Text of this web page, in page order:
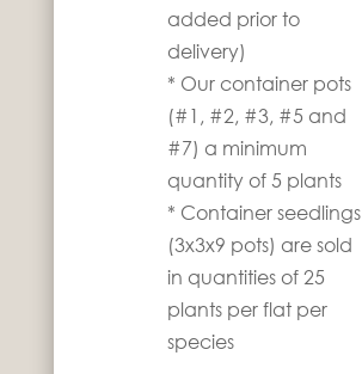
added prior to
delivery)
* Our container pots
(#1, #2, #3, #5 and
#7) a minimum
quantity of 5 plants
* Container seedlings
(3x3x9 pots) are sold
in quantities of 25
plants per flat per
species